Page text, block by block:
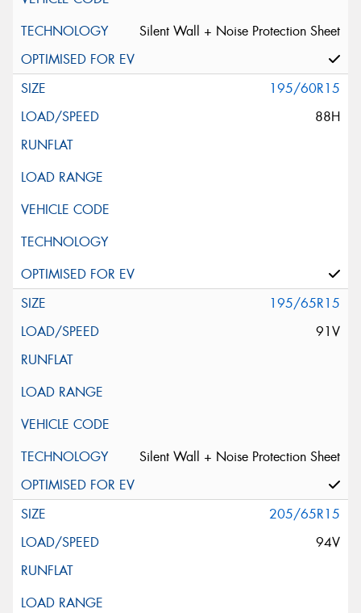
Silent Wall + Noise Protection Sheet
195/60R15
88H
195/65R15
91V
Silent Wall + Noise Protection Sheet
205/65R15
94V